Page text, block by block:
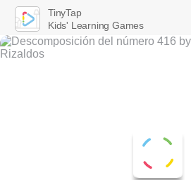
TinyTap
Kids' Learning Games